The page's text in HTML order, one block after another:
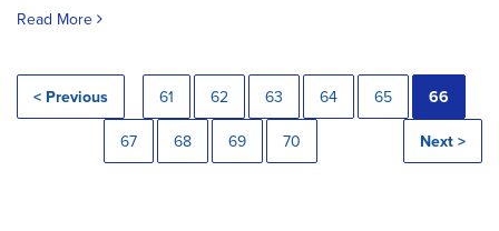
Read More
< Previous 61 62 63 64 65 66
67 68 69 70 Next >